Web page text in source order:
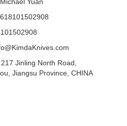
Jinling North Road,
Jiangsu Province, CHINA